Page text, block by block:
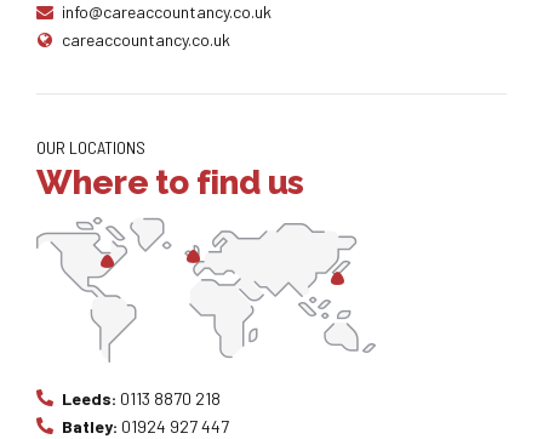
info@careaccountancy.co.uk
careaccountancy.co.uk
OUR LOCATIONS
Where to find us
Leeds: 0113 8870 218
Batley: 01924 927 447